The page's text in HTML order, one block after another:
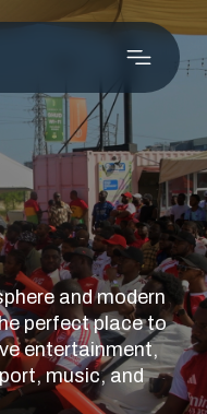
and modern
perfect place to
entertainment,
music, and